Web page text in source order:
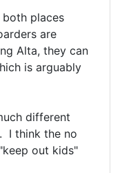
both places
are
Alta, they can
is arguably
different
I think the no
out kids"